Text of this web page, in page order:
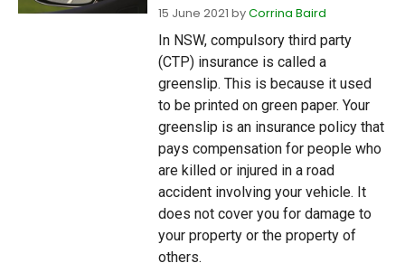
15 June 2021 byCorrina Baird
In NSW, compulsory third party
(CTP) insurance is called a
greenslip. This is because it used
to be printed on green paper. Your
greenslip is an insurance policy that
pays compensation for people who
are killed or injured in a road
accident involving your vehicle. It
does not cover you for damage to
your property or the property of
others.